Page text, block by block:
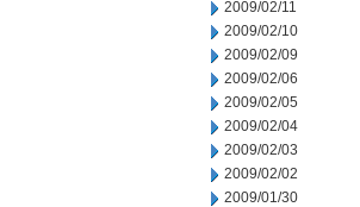
2009/02/11
2009/02/10
2009/02/09
2009/02/06
2009/02/05
2009/02/04
2009/02/03
2009/02/02
2009/01/30